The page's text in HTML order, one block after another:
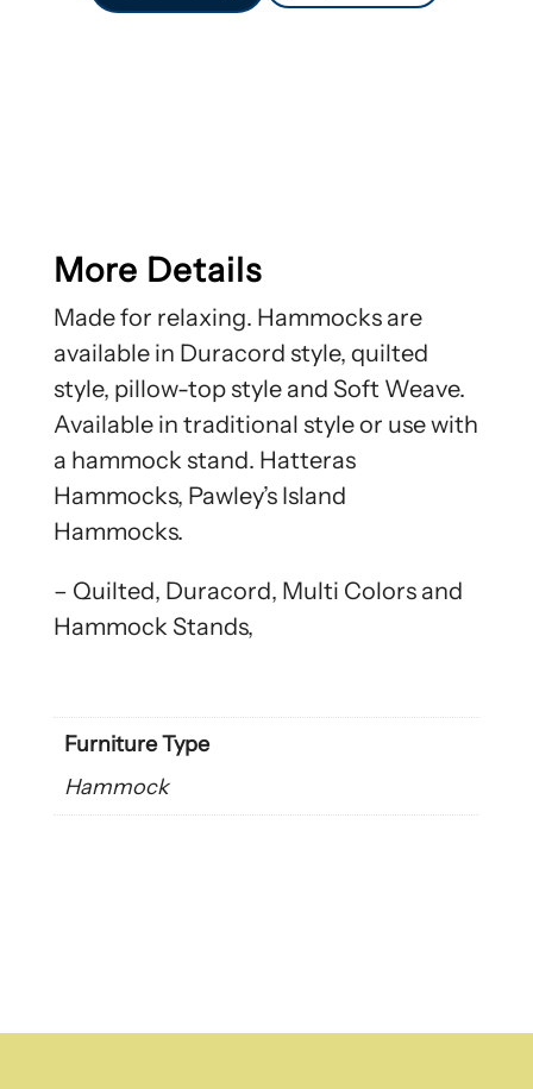
More Details
Made for relaxing. Hammocks are
available in Duracord style, quilted
style, pillow-top style and Soft Weave.
Available in traditional style or use with
a hammock stand. Hatteras
Hammocks, Pawley’s Island
Hammocks.
– Quilted, Duracord, Multi Colors and
Hammock Stands,
Furniture Type
Hammock